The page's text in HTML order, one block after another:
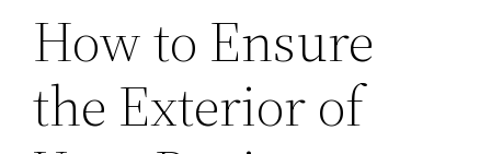
How to Ensure
the Exterior of